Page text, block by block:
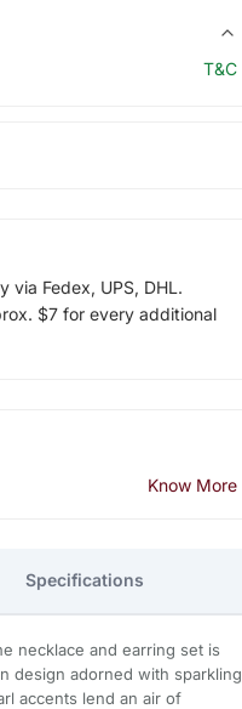
T&C
via Fedex, UPS, DHL.
$7 for every additional
Know More
Specifications
necklace and earring set is
design adorned with sparkling
accents lend an air of